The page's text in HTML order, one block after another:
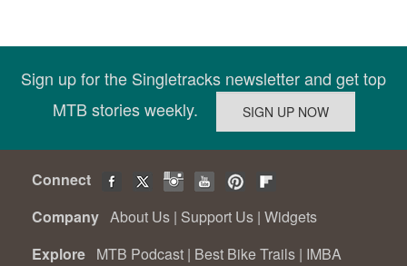
Sign up for the Singletracks newsletter and get top
MTB stories weekly.
Connect
Company About Us | Support Us | Widgets
Explore MTB Podcast | Best Bike Trails | IMBA